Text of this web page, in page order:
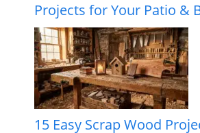
Projects for Your Patio &
15 Easy Scrap Wood